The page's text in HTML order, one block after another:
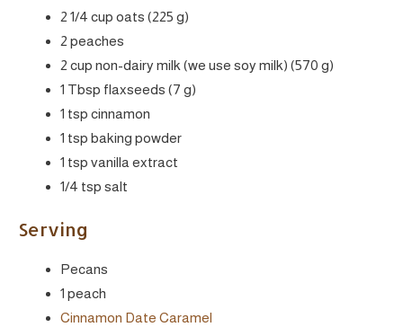
2 1/4 cup oats (225 g)
2 peaches
2 cup non-dairy milk (we use soy milk) (570 g)
1 Tbsp flaxseeds (7 g)
1 tsp cinnamon
1 tsp baking powder
1 tsp vanilla extract
1/4 tsp salt
Serving
Pecans
1 peach
Cinnamon Date Caramel